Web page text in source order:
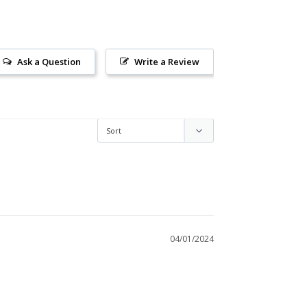
Write a Review
Ask a Question
04/01/2024